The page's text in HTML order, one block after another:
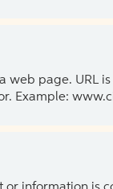
a web page. URL
Example: